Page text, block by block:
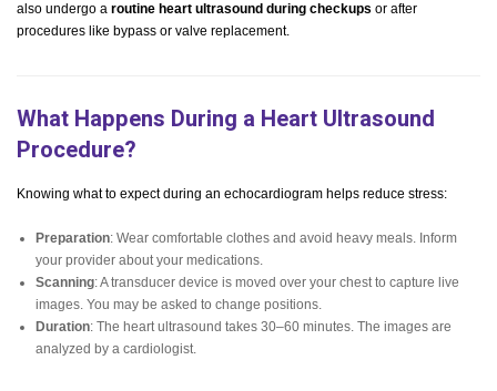
also undergo a routine heart ultrasound during checkups or after
procedures like bypass or valve replacement.
What Happens During a Heart Ultrasound
Procedure?
Knowing what to expect during an echocardiogram helps reduce stress:
Preparation: Wear comfortable clothes and avoid heavy meals. Inform
your provider about your medications.
Scanning: A transducer device is moved over your chest to capture live
images. You may be asked to change positions.
Duration: The heart ultrasound takes 30–60 minutes. The images are
analyzed by a cardiologist.